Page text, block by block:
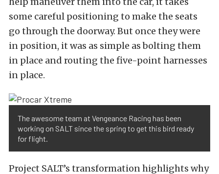
some careful positioning to make the seats
go through the doorway. But once they were
in position, it was as simple as bolting them
in place and routing the five-point harnesses
in place.
The awesome team at Vengeance Racing has been
working on SALT since the spring to get this bird ready
for flight.
Project SALT’s transformation highlights why